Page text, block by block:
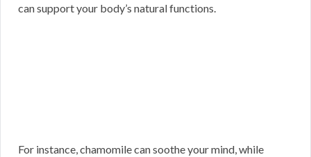
can support your body’s natural functions.
For instance, chamomile can soothe your mind, while